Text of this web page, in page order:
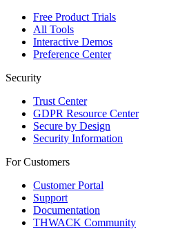
Free Product Trials
All Tools
Interactive Demos
Preference Center
Security
Trust Center
GDPR Resource Center
Secure by Design
Security Information
For Customers
Customer Portal
Support
Documentation
THWACK Community